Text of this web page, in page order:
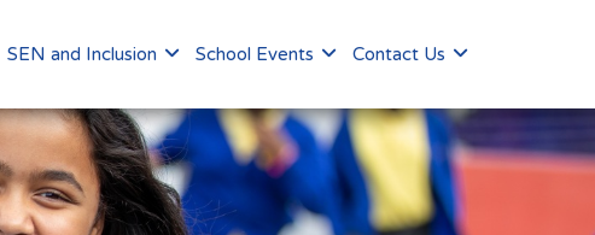
SEN and Inclusion School Events Contact Us